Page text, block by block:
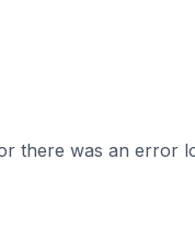
there was an error